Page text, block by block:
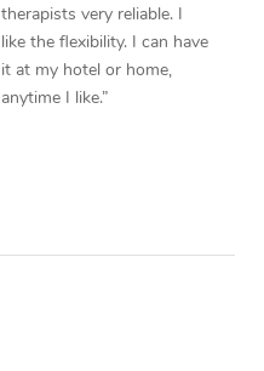
therapists very reliable. I
like the flexibility. I can have
it at my hotel or home,
anytime I like.”